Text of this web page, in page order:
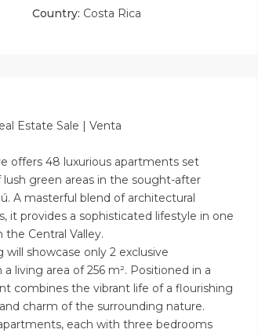
Country: Costa Rica
Estate Sale | Venta
offers 48 luxurious apartments set
green areas in the sought-after
A masterful blend of architectural
it provides a sophisticated lifestyle in one
Central Valley.
showcase only 2 exclusive
living area of 256 m². Positioned in a
combines the vibrant life of a flourishing
charm of the surrounding nature.
each with three bedrooms